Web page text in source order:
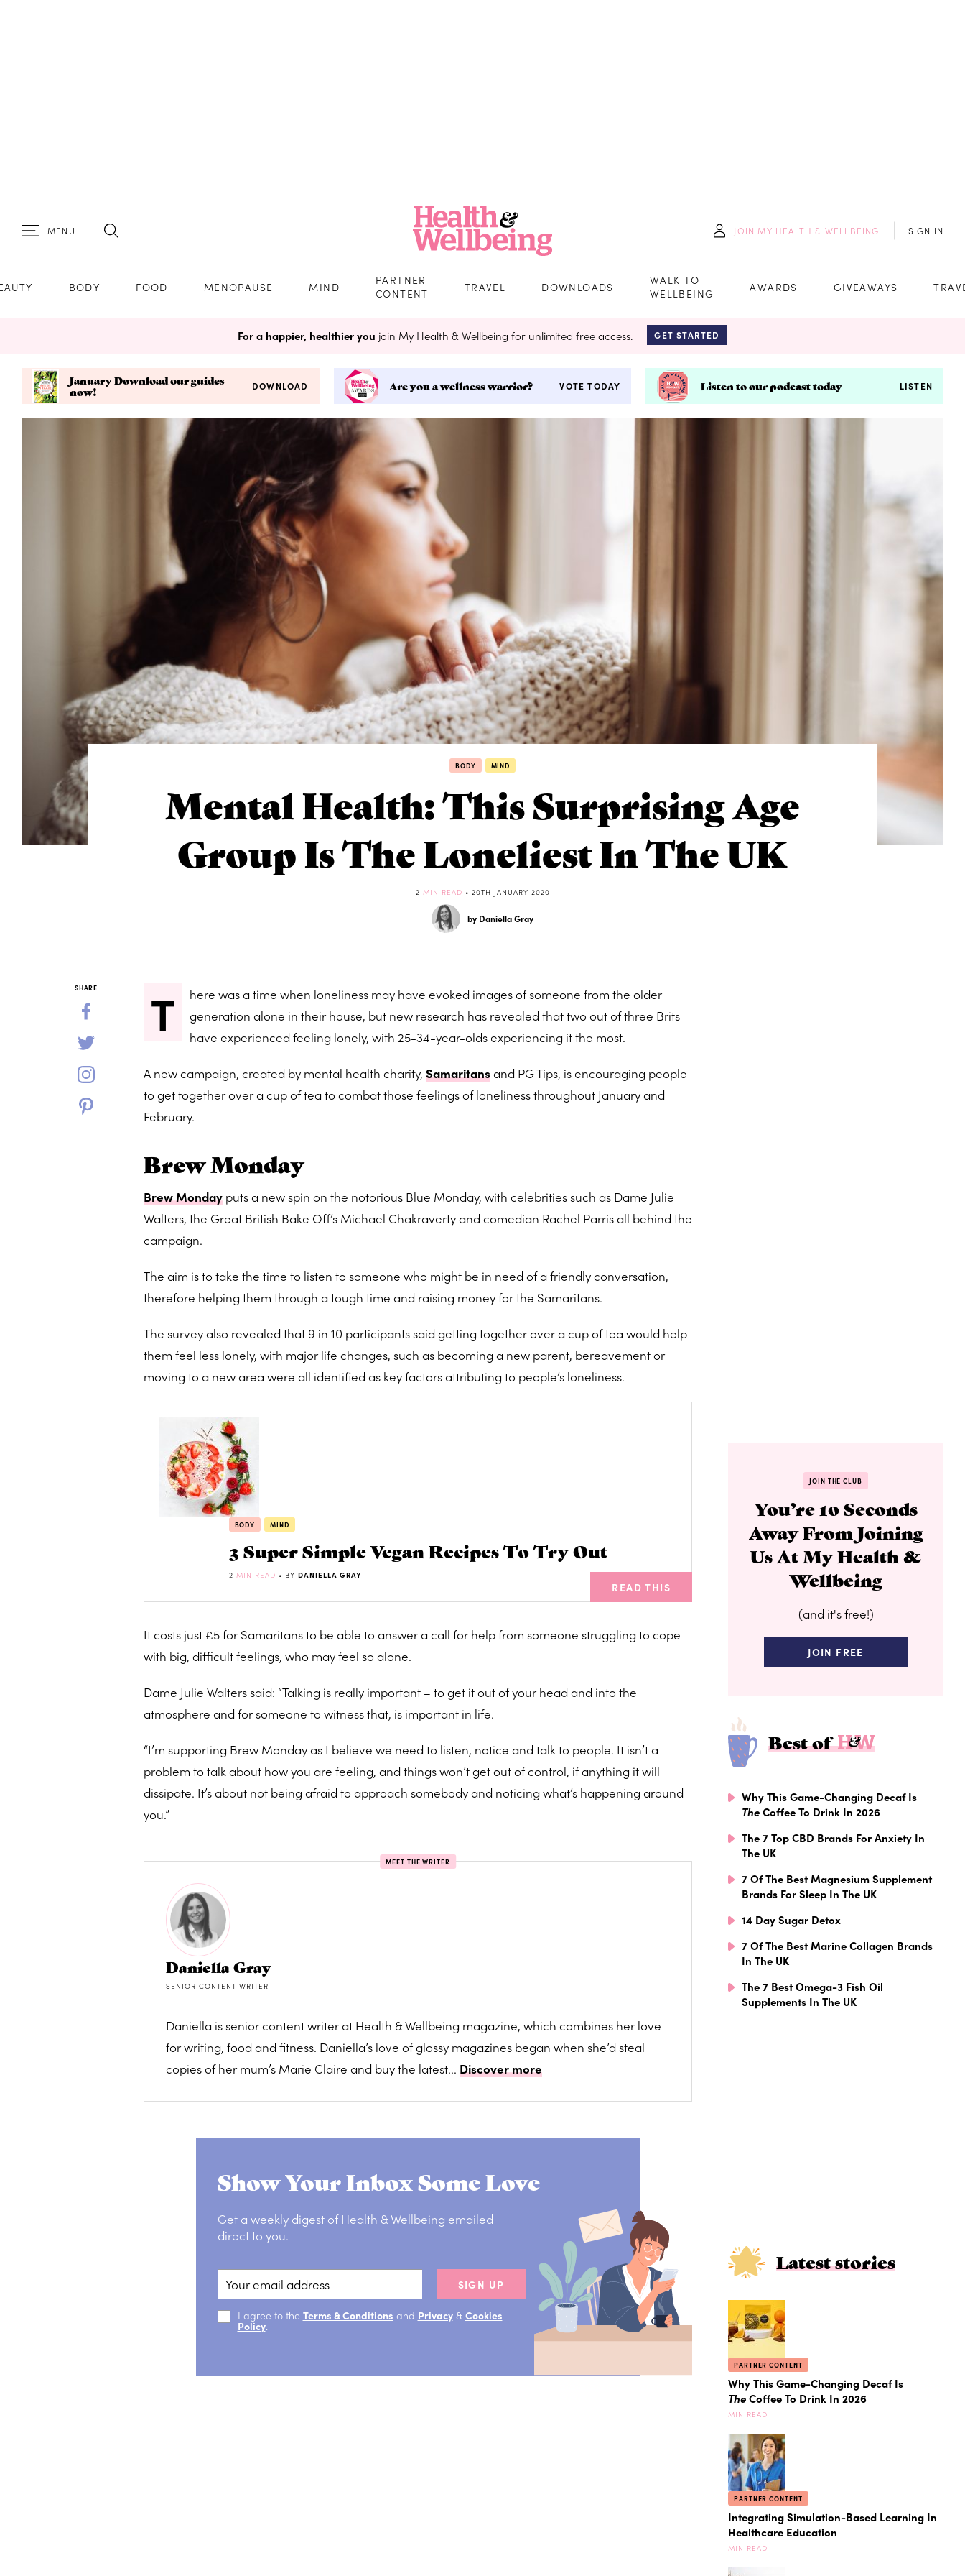
MENU JOIN MY HEALTH & WELLBEING SIGN IN
BODY FOOD MENOPAUSE MIND
PARTNER
CONTENT
TRAVEL DOWNLOADS
WALK TO
WELLBEING
AWARDS GIVEAWAYS
For a happier, healthier you join My Health & Wellbeing for unlimited free access. GET STARTED
January Download our guides
now!
DOWNLOAD Are you a wellness warrior? VOTE TODAY Listen to our podcast today LISTEN
BODY MIND
Mental Health: This Surprising Age
Group Is The Loneliest In The UK
2 MIN READ • 20TH JANUARY 2020
by Daniella Gray
SHARE T
here was a time when loneliness may have evoked images of someone from the older
generation alone in their house, but new research has revealed that two out of three Brits
have experienced feeling lonely, with 25-34-year-olds experiencing it the most.
A new campaign, created by mental health charity, Samaritans and PG Tips, is encouraging people
to get together over a cup of tea to combat those feelings of loneliness throughout January and
February.
Brew Monday
Brew Monday puts a new spin on the notorious Blue Monday, with celebrities such as Dame Julie
Walters, the Great British Bake Off’s Michael Chakraverty and comedian Rachel Parris all behind the
campaign.
The aim is to take the time to listen to someone who might be in need of a friendly conversation,
therefore helping them through a tough time and raising money for the Samaritans.
The survey also revealed that 9 in 10 participants said getting together over a cup of tea would help
them feel less lonely, with major life changes, such as becoming a new parent, bereavement or
moving to a new area were all identified as key factors attributing to people’s loneliness.
BODY MIND
3 Super Simple Vegan Recipes To Try Out
2 MIN READ • BY DANIELLA GRAY
READ THIS
It costs just £5 for Samaritans to be able to answer a call for help from someone struggling to cope
with big, difficult feelings, who may feel so alone.
Dame Julie Walters said: “Talking is really important – to get it out of your head and into the
atmosphere and for someone to witness that, is important in life.
“I’m supporting Brew Monday as I believe we need to listen, notice and talk to people. It isn’t a
problem to talk about how you are feeling, and things won’t get out of control, if anything it will
dissipate. It’s about not being afraid to approach somebody and noticing what’s happening around
you.”
MEET THE WRITER
Daniella Gray
SENIOR CONTENT WRITER
Daniella is senior content writer at Health & Wellbeing magazine, which combines her love
for writing, food and fitness. Daniella’s love of glossy magazines began when she’d steal
copies of her mum’s Marie Claire and buy the latest... Discover more
Show Your Inbox Some Love
Get a weekly digest of Health & Wellbeing emailed
direct to you.
SIGN UP
I agree to the Terms & Conditions and Privacy& Cookies
Policy.
JOIN THE CLUB
You’re 10 Seconds
Away From Joining
Us At My Health &
Wellbeing
(and it's free!)
JOIN FREE
Best of
Why This Game-Changing Decaf Is
TheCoffee To Drink In 2026
The 7 Top CBD Brands For Anxiety In
The UK
7 Of The Best Magnesium Supplement
Brands For Sleep In The UK
14 Day Sugar Detox
7 Of The Best Marine Collagen Brands
In The UK
The 7 Best Omega-3 Fish Oil
Supplements In The UK
Latest stories
PARTNER CONTENT
Why This Game-Changing Decaf Is
TheCoffee To Drink In 2026
MIN READ
PARTNER CONTENT
Integrating Simulation-Based Learning In
Healthcare Education
MIN READ